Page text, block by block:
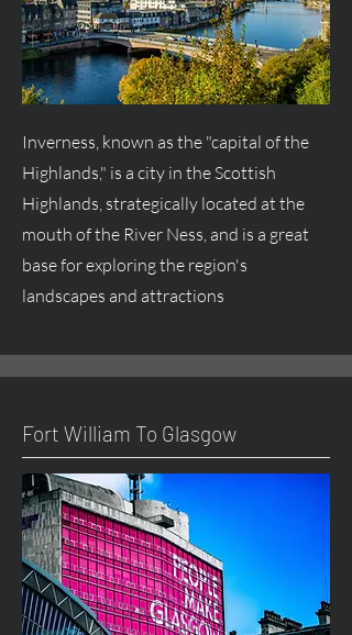
Inverness, known as the "capital of the
Highlands," is a city in the Scottish
Highlands, strategically located at the
mouth of the River Ness, and is a great
base for exploring the region's
landscapes and attractions
Fort William To Glasgow